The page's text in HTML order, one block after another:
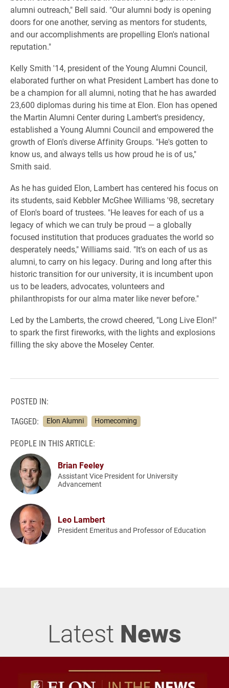
alumni outreach," Bell said. "Our alumni body is opening
doors for one another, serving as mentors for students,
and our accomplishments are propelling Elon's national
reputation."
Kelly Smith '14, president of the Young Alumni Council,
elaborated further on what President Lambert has done to
be a champion for all alumni, noting that he has awarded
23,600 diplomas during his time at Elon. Elon has opened
the Martin Alumni Center during Lambert's presidency,
established a Young Alumni Council and empowered the
growth of Elon's diverse Affinity Groups. "He's gotten to
know us, and always tells us how proud he is of us,"
Smith said.
As he has guided Elon, Lambert has centered his focus on
its students, said Kebbler McGhee Williams '98, secretary
of Elon's board of trustees. "He leaves for each of us a
legacy of which we can truly be proud — a globally
focused institution that produces graduates the world so
desperately needs," Williams said. "It's on each of us as
alumni, to carry on his legacy. During and long after this
historic transition for our university, it is incumbent upon
us to be leaders, advocates, volunteers and
philanthropists for our alma mater like never before."
Led by the Lamberts, the crowd cheered, "Long Live Elon!"
to spark the first fireworks, with the lights and explosions
filling the sky above the Moseley Center.
POSTED IN:
TAGGED:
Elon Alumni Homecoming
PEOPLE IN THIS ARTICLE:
Brian Feeley
Assistant Vice President for University
Advancement
Leo Lambert
President Emeritus and Professor of Education
Latest News